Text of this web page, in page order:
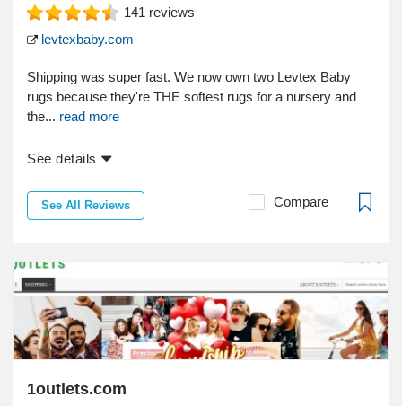
141 reviews
levtexbaby.com
Shipping was super fast. We now own two Levtex Baby
rugs because they're THE softest rugs for a nursery and
the... read more
See details
See All Reviews Compare
1outlets.com